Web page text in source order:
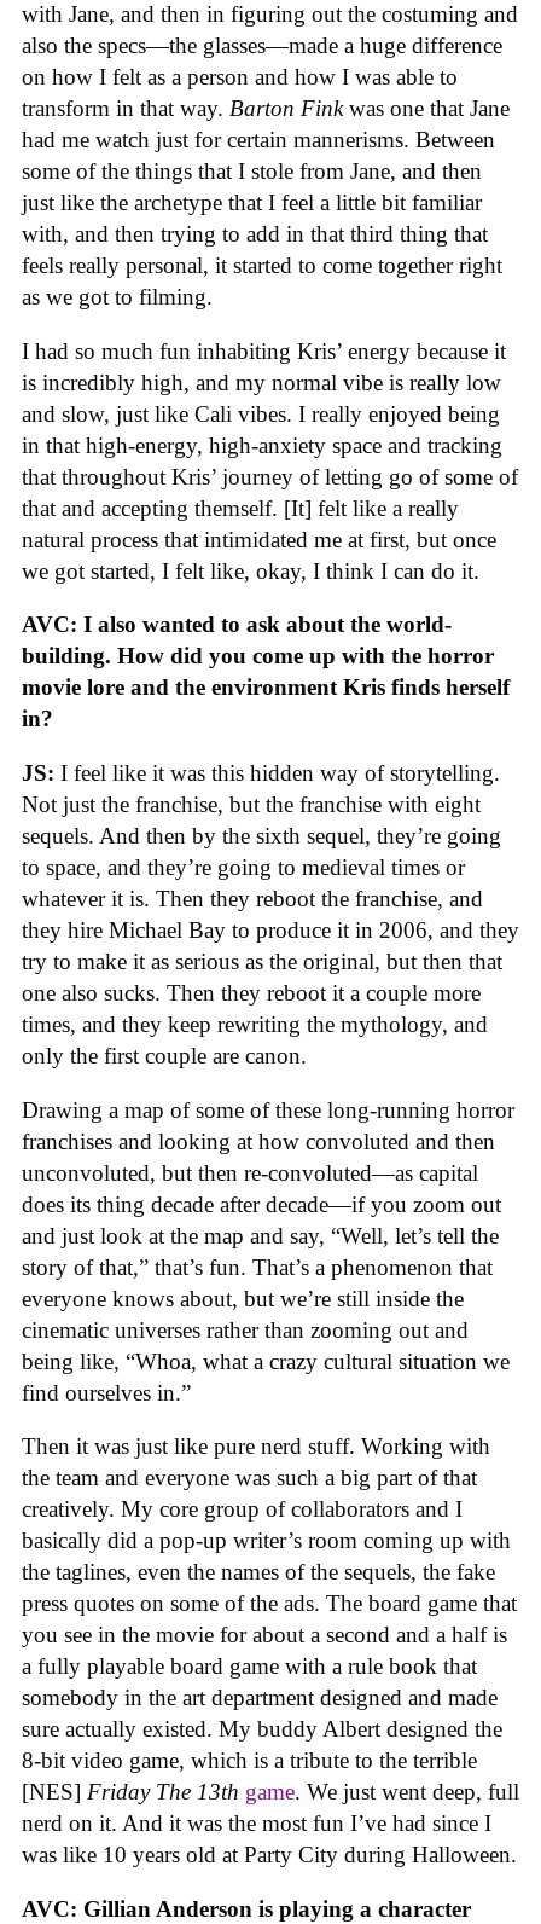
with Jane, and then in figuring out the costuming and
also the specs—the glasses—made a huge difference
on how I felt as a person and how I was able to
transform in that way. Barton Finkwas one that Jane
had me watch just for certain mannerisms. Between
some of the things that I stole from Jane, and then
just like the archetype that I feel a little bit familiar
with, and then trying to add in that third thing that
feels really personal, it started to come together right
as we got to filming.
I had so much fun inhabiting Kris’ energy because it
is incredibly high, and my normal vibe is really low
and slow, just like Cali vibes. I really enjoyed being
in that high-energy, high-anxiety space and tracking
that throughout Kris’ journey of letting go of some of
that and accepting themself. [It] felt like a really
natural process that intimidated me at first, but once
we got started, I felt like, okay, I think I can do it.
AVC: I also wanted to ask about the world-
building. How did you come up with the horror
movie lore and the environment Kris finds herself
in?
JS: I feel like it was this hidden way of storytelling.
Not just the franchise, but the franchise with eight
sequels. And then by the sixth sequel, they’re going
to space, and they’re going to medieval times or
whatever it is. Then they reboot the franchise, and
they hire Michael Bay to produce it in 2006, and they
try to make it as serious as the original, but then that
one also sucks. Then they reboot it a couple more
times, and they keep rewriting the mythology, and
only the first couple are canon.
Drawing a map of some of these long-running horror
franchises and looking at how convoluted and then
unconvoluted, but then re-convoluted—as capital
does its thing decade after decade—if you zoom out
and just look at the map and say, “Well, let’s tell the
story of that,” that’s fun. That’s a phenomenon that
everyone knows about, but we’re still inside the
cinematic universes rather than zooming out and
being like, “Whoa, what a crazy cultural situation we
find ourselves in.”
Then it was just like pure nerd stuff. Working with
the team and everyone was such a big part of that
creatively. My core group of collaborators and I
basically did a pop-up writer’s room coming up with
the taglines, even the names of the sequels, the fake
press quotes on some of the ads. The board game that
you see in the movie for about a second and a half is
a fully playable board game with a rule book that
somebody in the art department designed and made
sure actually existed. My buddy Albert designed the
8-bit video game, which is a tribute to the terrible
[NES] Friday The 13th game. We just went deep, full
nerd on it. And it was the most fun I’ve had since I
was like 10 years old at Party City during Halloween.
AVC: Gillian Anderson is playing a character